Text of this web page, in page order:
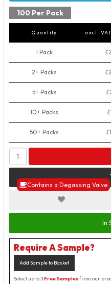
Contains a Degassing Valve
100 Per Pack
Quantity excl.
1 Pack
2+ Packs
5+ Packs
10+ Packs
50+ Packs
In
Require A Sample?
Add Sample to Basket
Select up to 3Free Samplesfrom our